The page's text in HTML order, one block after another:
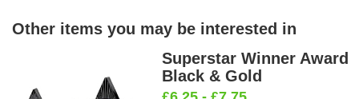
Other items you may be interested in
Superstar Winner Award
Black & Gold